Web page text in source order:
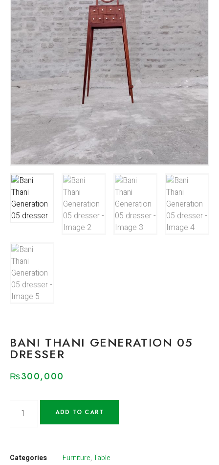
BANI THANI GENERATION 05
DRESSER
₨300,000
ADD TO CART
Categories Furniture,Table